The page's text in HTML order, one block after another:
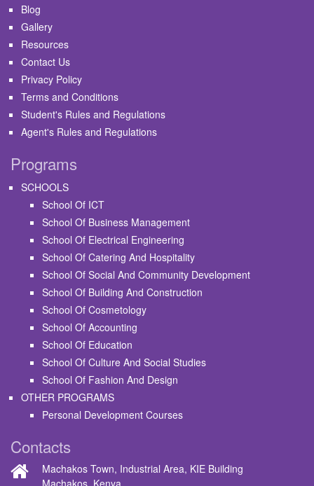
Blog
Gallery
Resources
Contact Us
Privacy Policy
Terms and Conditions
Student's Rules and Regulations
Agent's Rules and Regulations
Programs
SCHOOLS
School Of ICT
School Of Business Management
School Of Electrical Engineering
School Of Catering And Hospitality
School Of Social And Community Development
School Of Building And Construction
School Of Cosmetology
School Of Accounting
School Of Education
School Of Culture And Social Studies
School Of Fashion And Design
OTHER PROGRAMS
Personal Development Courses
Contacts
Machakos Town, Industrial Area, KIE Building